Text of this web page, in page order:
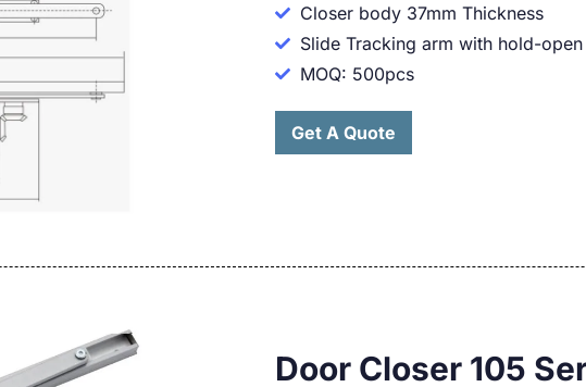
Closer body 37mm Thickness
Slide Tracking arm with hold-
MOQ: 500pcs
Get A Quote
Door Closer 105